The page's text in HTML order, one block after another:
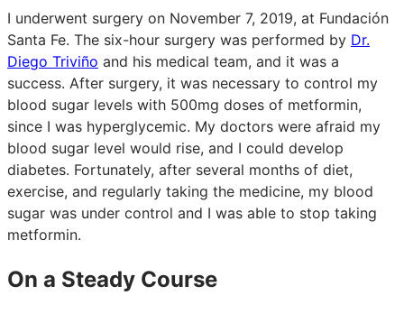
I underwent surgery on November 7, 2019, at Fundación
Santa Fe. The six-hour surgery was performed by Dr.
Diego Triviño and his medical team, and it was a
success. After surgery, it was necessary to control my
blood sugar levels with 500mg doses of metformin,
since I was hyperglycemic. My doctors were afraid my
blood sugar level would rise, and I could develop
diabetes. Fortunately, after several months of diet,
exercise, and regularly taking the medicine, my blood
sugar was under control and I was able to stop taking
metformin.
On a Steady Course